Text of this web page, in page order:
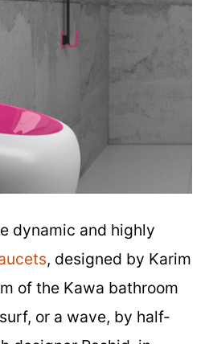
dynamic and highly
, designed by Karim
of the Kawa bathroom
or a wave, by half-